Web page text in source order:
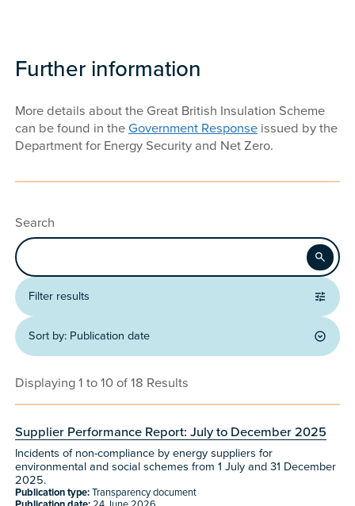
Further information
More details about the Great British Insulation Scheme
can be found in theGovernment Response issued by the
Department for Energy Security and Net Zero.
Search
Apply
Filter results
Sort by:Publication date
Displaying 1 to 10 of 18 Results
Supplier Performance Report: July to December 2025
Incidents of non-compliance by energy suppliers for
environmental and social schemes from 1 July and 31 December
2025.
Publication type:Transparency document